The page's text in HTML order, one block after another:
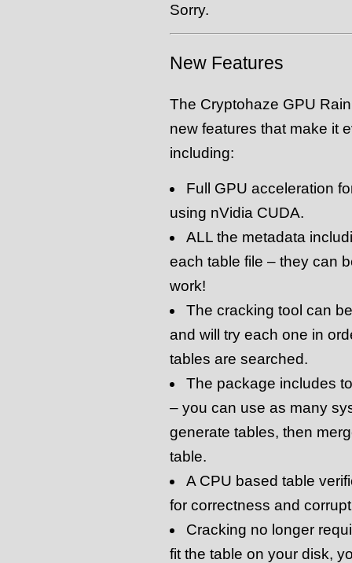
Sorry.
New Features
The Cryptohaze GPU
new features that make it
including:
Full GPU acceleration
using nVidia CUDA.
ALL the metadata
each table file – they can
work!
The cracking tool can
and will try each one in
tables are searched.
The package includes
– you can use as many
generate tables, then
table.
A CPU based table
for correctness and
Cracking no longer
fit the table on your disk,